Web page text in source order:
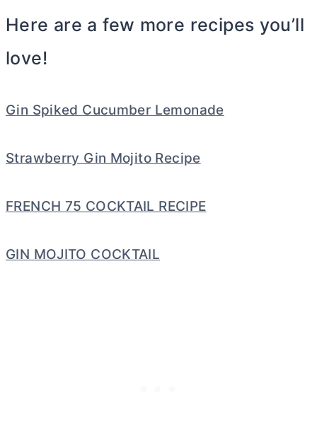
Here are a few more recipes you’ll
love!
Gin Spiked Cucumber Lemonade
Strawberry Gin Mojito Recipe
FRENCH 75 COCKTAIL RECIPE
GIN MOJITO COCKTAIL